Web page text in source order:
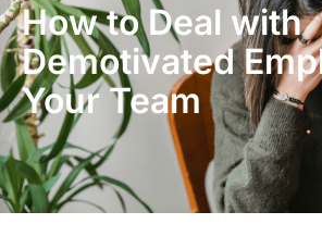
How to Deal with
Demotivated
Your Team